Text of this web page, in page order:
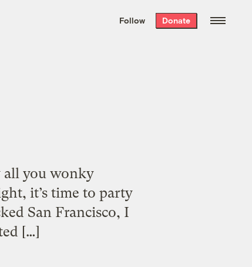
the week’s best
. Delivered free every
Follow Donate
all you wonky
it’s time to party
San Francisco, I
[…]